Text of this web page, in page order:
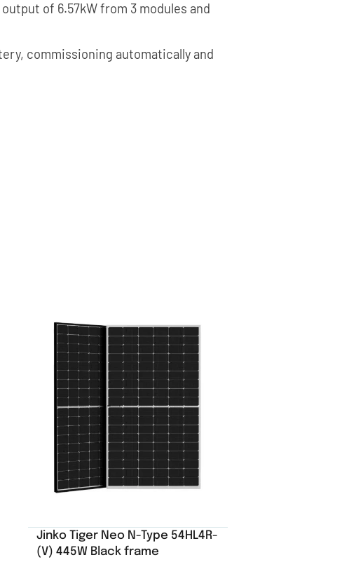
of 6.57kW from 3 modules and
commissioning automatically and
Jinko Tiger Neo N-Type 54HL4R-
(V) 445W Black frame